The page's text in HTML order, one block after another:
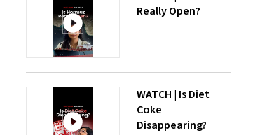
Really Open?
WATCH | Is Diet
Coke
Disappearing?